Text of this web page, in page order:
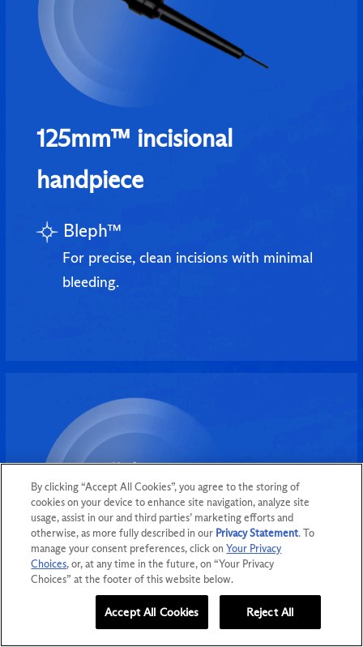
125mm™ incisional
handpiece
Bleph™
For precise, clean incisions with minimal
bleeding.
Women’s HealthGET MORE INFO
By clicking “Accept All Cookies”, you agree to the storing of
cookies on your device to enhance site navigation, analyze site
usage, assist in our and third parties’ marketing efforts and
otherwise, as more fully described in our Privacy Statement. To
manage your consent preferences, click onYour Privacy
Choices, or, at any time in the future, on “Your Privacy
Choices” at the footer of this website below.
Reject All
Accept All Cookies